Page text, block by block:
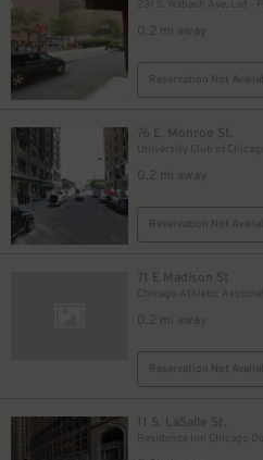
231 S. Wabash Ave. Lot -
0.2 mi away
Reservation Not
76 E. Monroe St.
0.2 mi away
Reservation Not
71 E Madison St
0.2 mi away
Reservation Not
11 S. LaSalle St.
15
$